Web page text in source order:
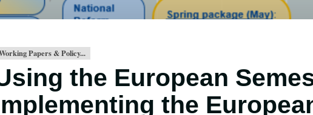
Papers & Policy...
the European
the